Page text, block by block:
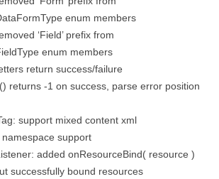
enum members
‘Field’ prefix from
enum members
return success/failure
returns -1 on success, parse error position
support mixed content xml
namespace support
added onResourceBind( resource )
successfully bound resources